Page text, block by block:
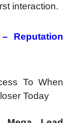
interaction.
Reputation
To When
Today